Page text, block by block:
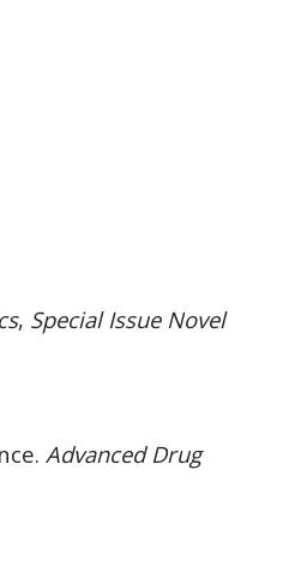
, Special Issue Novel
Advanced Drug